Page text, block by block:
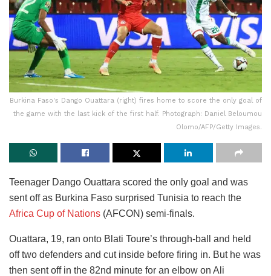
Burkina Faso's Dango Ouattara (right) fires home to score the only goal of
the game with the last kick of the first half. Photograph: Daniel Beloumou
Olomo/AFP/Getty Images.
Teenager Dango Ouattara scored the only goal and was
sent off as Burkina Faso surprised Tunisia to reach the
Africa Cup of Nations (AFCON) semi-finals.
Ouattara, 19, ran onto Blati Toure’s through-ball and held
off two defenders and cut inside before firing in. But he was
then sent off in the 82nd minute for an elbow on Ali